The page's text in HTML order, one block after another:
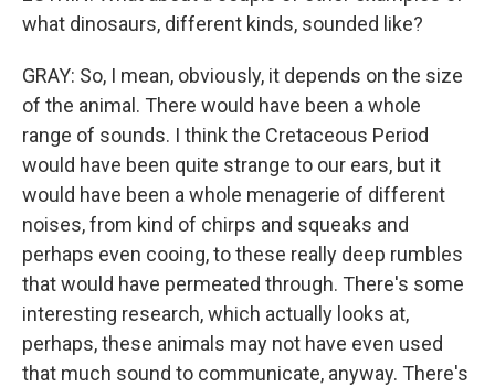
what dinosaurs, different kinds, sounded like?
GRAY: So, I mean, obviously, it depends on the size
of the animal. There would have been a whole
range of sounds. I think the Cretaceous Period
would have been quite strange to our ears, but it
would have been a whole menagerie of different
noises, from kind of chirps and squeaks and
perhaps even cooing, to these really deep rumbles
that would have permeated through. There's some
interesting research, which actually looks at,
perhaps, these animals may not have even used
that much sound to communicate, anyway. There's